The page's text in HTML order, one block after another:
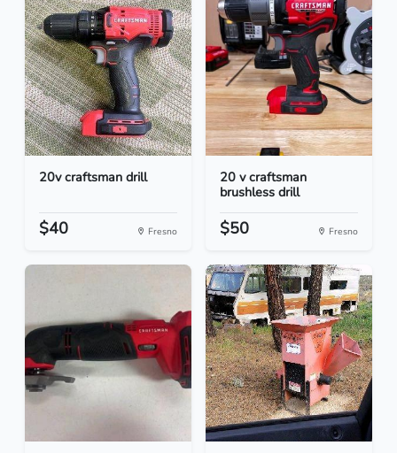
20v craftsman drill
$40 Fresno
20 v craftsman
brushless drill
$50 Fresno